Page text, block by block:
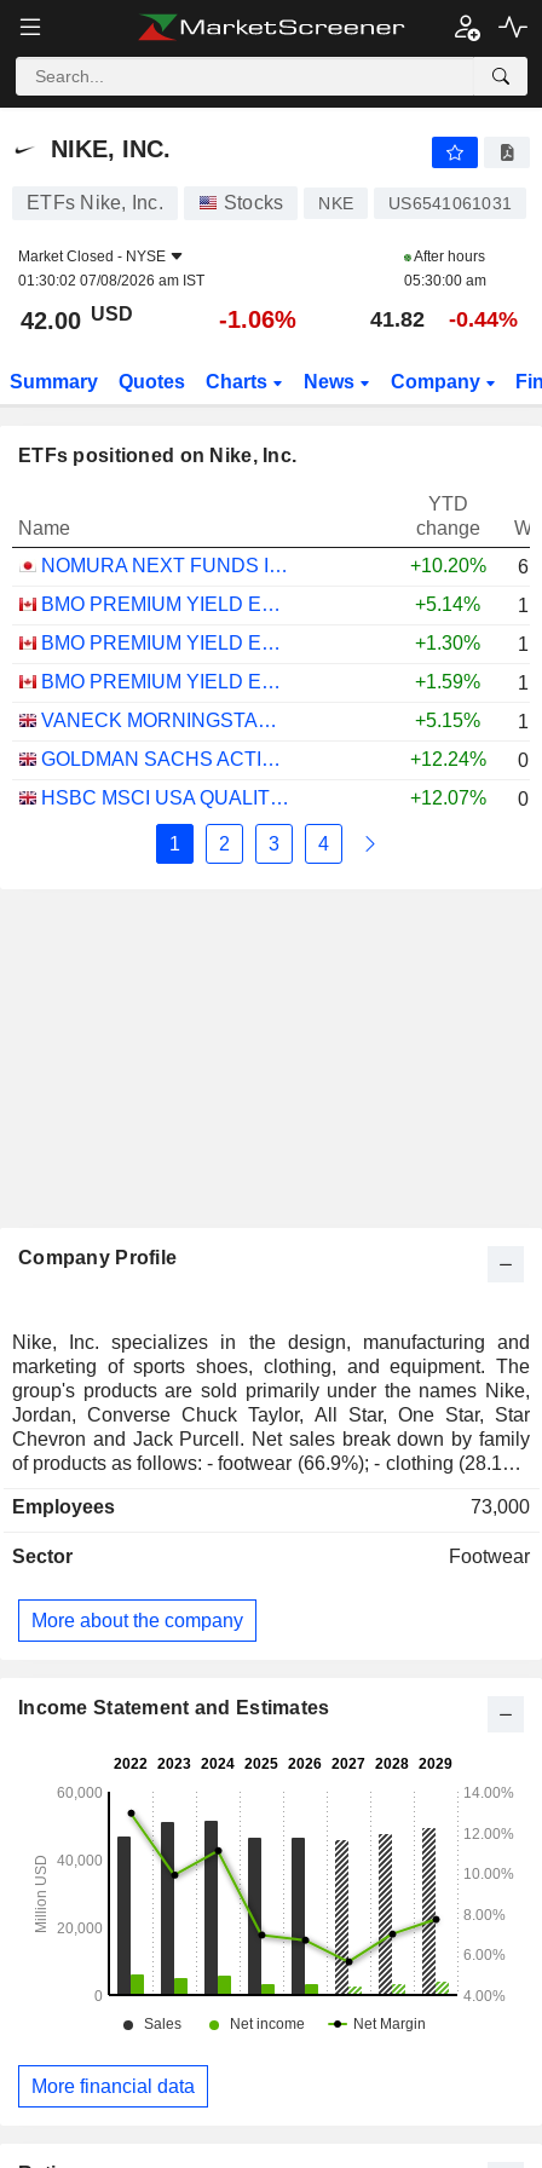
NIKE, INC.
NIKE, INC.
ETFs Nike, Inc. Stocks NKE US6541061031
Market Closed - NYSE
01:30:02 07/08/2026 am IST
After hours
05:30:00 am
42.00 USD -1.06% 41.82 -0.44%
Summary Quotes Charts News Company
ETFs positioned on Nike, Inc.
Name
YTD
change
NOMURA NEXT FUNDS INTERNATIONAL EQUITY MSCI-KOKUSAI (YEN-HEDGED) ETF - JPY
+10.20%
BMO PREMIUM YIELD ETF - CAD
+5.14%
BMO PREMIUM YIELD ETF - USD
+1.30%
BMO PREMIUM YIELD ETF - CAD HEDGED
+1.59%
VANECK MORNINGSTAR US ESG WIDE MOAT UCITS ETF - USD
+5.15%
GOLDMAN SACHS ACTIVEBETA PARIS-ALIGNED SUSTAINABLE US LARGE CAP EQUITY UCITS ETF - USD
+12.24%
HSBC MSCI USA QUALITY UCITS ETF - USD
+12.07%
1 2 3 4
Company Profile
Nike, Inc. specializes in the design, manufacturing and
marketing of sports shoes, clothing, and equipment. The
group's products are sold primarily under the names Nike,
Jordan, Converse Chuck Taylor, All Star, One Star, Star
Chevron and Jack Purcell. Net sales break down by family
of products as follows: - footwear (66.9%); - clothing (28.1%);
gloves, etc.), bags, balls, etc.; - other (0.2%). At the end of
of 1,034 stores worldwide, through independent distributors,
as follows: North America (42.3%), Europe/Middle
East/Africa (26.5%), China (14.2%), Asia/Pacific and Latin
Employees 73,000
Sector Footwear
More about the company
Income Statement and Estimates
More financial data